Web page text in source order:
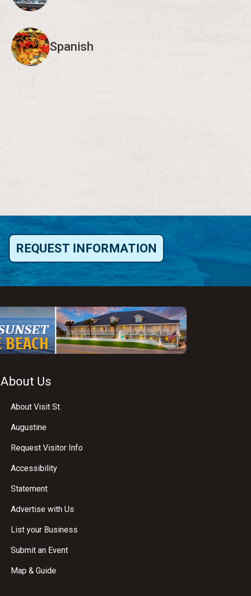
Spanish
REQUEST INFORMATION
About Us
About Visit St.
Augustine
Request Visitor Info
Accessibility
Statement
Advertise with Us
List your Business
Submit an Event
Map & Guide